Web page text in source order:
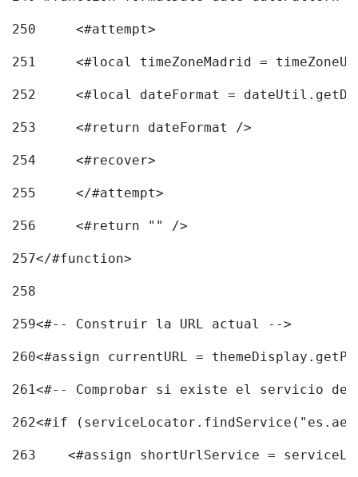
250
	<#attempt>
251
<#local timeZoneMadrid =
252
<#local dateFormat =
253
	<#return dateFormat />
254
	<#recover>
255
	</#attempt>
256
	<#return "" />
257</#function>
258
259<#-- Construir la URL actual -->
260<#assign currentURL =
261<#-- Comprobar si existe el servicio
262<#if
263
<#assign shortUrlService =